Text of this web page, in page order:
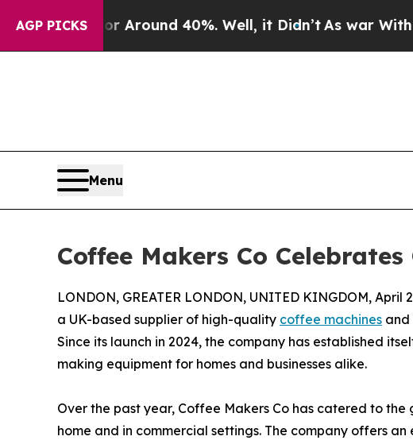
AGP PICKS
a Floor Around 40%. Well, it Didn’t As war With Iran
Menu
Coffee Makers Co
LONDON, GREATER LONDON, UNITED KINGDOM, April
a UK-based supplier of high-quality coffee machines and
Since its launch in 2024, the company has established
making equipment for homes and businesses alike.
Over the past year, Coffee Makers Co has catered to
home and in commercial settings. The company offers